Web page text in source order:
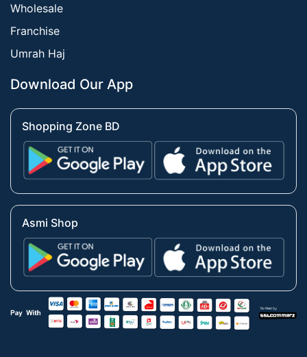
Wholesale
Franchise
Umrah Haj
Download Our App
Shopping Zone BD
Asmi Shop